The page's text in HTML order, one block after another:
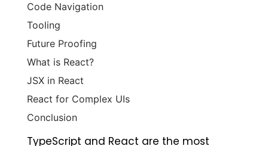
Code Navigation
Tooling
Future Proofing
What is React?
JSX in React
React for Complex UIs
Conclusion
TypeScript and React are the most